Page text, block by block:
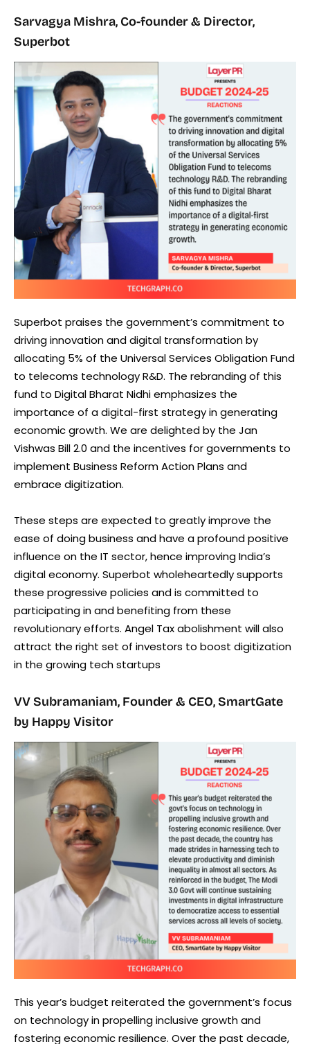
Sarvagya Mishra, Co-founder & Director,
Superbot
Superbot praises the government’s commitment to
driving innovation and digital transformation by
allocating 5% of the Universal Services Obligation Fund
to telecoms technology R&D. The rebranding of this
fund to Digital Bharat Nidhi emphasizes the
importance of a digital-first strategy in generating
economic growth. We are delighted by the Jan
Vishwas Bill 2.0 and the incentives for governments to
implement Business Reform Action Plans and
embrace digitization.
These steps are expected to greatly improve the
ease of doing business and have a profound positive
influence on the IT sector, hence improving India’s
digital economy. Superbot wholeheartedly supports
these progressive policies and is committed to
participating in and benefiting from these
revolutionary efforts. Angel Tax abolishment will also
attract the right set of investors to boost digitization
in the growing tech startups
VV Subramaniam, Founder & CEO, SmartGate
by Happy Visitor
This year’s budget reiterated the government’s focus
on technology in propelling inclusive growth and
fostering economic resilience. Over the past decade,